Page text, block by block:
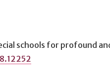
schools for profound